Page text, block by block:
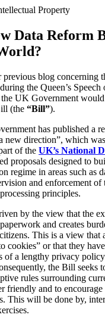
SIGN UP TO OUR
MAILING LIST
Technology
Technology
Insolvency
Fintech
Resources
Sciences
Property
Data Reform
blog concerning
the Queen’s
the UK Government
(the “Bill”).
has published a
new direction”, which
of the UK’s National
proposals designed to
regime in areas such as
and enforcement of
principles.
by the view that the
and creates
This is a view that
cookies” or that they
of a lengthy privacy
the Bill seeks
rules surrounding
friendly and to
This will be done by,